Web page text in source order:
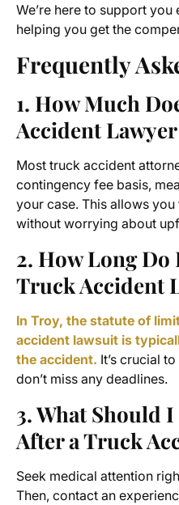
We’re here to support
helping you get the
Frequently
1. How Much
Accident Lawyer
Most truck accident
contingency fee basis,
your case. This allows
without worrying about
2. How Long Do
Truck Accident
In Troy, the statute of
accident lawsuit is
the accident. It’s crucial
don’t miss any deadlines.
3. What Should
After a Truck
Seek medical attention
Then, contact an